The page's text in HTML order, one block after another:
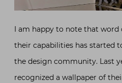
I am happy to note that
their capabilities has started
the design community. Last
recognized a wallpaper of